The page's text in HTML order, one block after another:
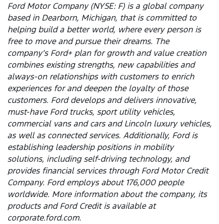
Ford Motor Company (NYSE: F) is a global company
based in Dearborn, Michigan, that is committed to
helping build a better world, where every person is
free to move and pursue their dreams. The
company’s Ford+ plan for growth and value creation
combines existing strengths, new capabilities and
always-on relationships with customers to enrich
experiences for and deepen the loyalty of those
customers. Ford develops and delivers innovative,
must-have Ford trucks, sport utility vehicles,
commercial vans and cars and Lincoln luxury vehicles,
as well as connected services. Additionally, Ford is
establishing leadership positions in mobility
solutions, including self-driving technology, and
provides financial services through Ford Motor Credit
Company. Ford employs about 176,000 people
worldwide. More information about the company, its
products and Ford Credit is available at
corporate.ford.com.